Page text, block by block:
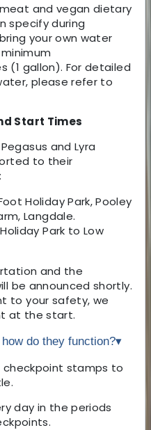
and vegan dietary
specify during
your own water
(1 gallon). For detailed
please refer to
Start Times
and Lyra
to their
Holiday Park, Pooley
Langdale.
Park to Low
and the
be announced shortly.
to your safety, we
at the start.
do they function?▾
stamps to
day in the periods